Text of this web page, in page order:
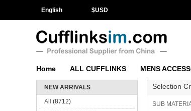
English $USD
Home ALL CUFFLINKS MENS
Selection
SUB
NEW ARRIVALS
All
(8712)